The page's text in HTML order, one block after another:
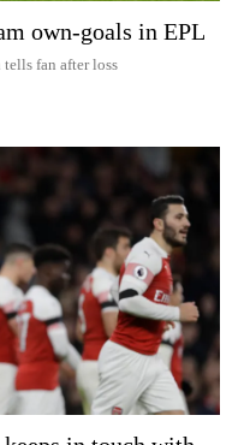
own-goals in EPL
fan after loss